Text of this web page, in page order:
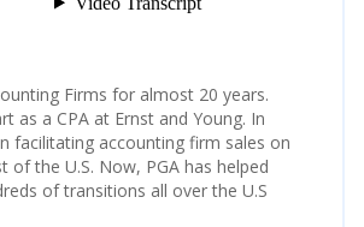
Firms for almost 20 years.
as a CPA at Ernst and Young. In
facilitating accounting firm sales on
of the U.S. Now, PGA has helped
of transitions all over the U.S